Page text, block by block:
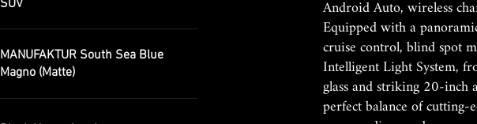
SUV
MANUFAKTUR South Sea Blue
Magno (Matte)
Android Auto, wireless
Equipped with a
cruise control, blind spot
Intelligent Light System,
glass and striking 20-inch
perfect balance of cutting-